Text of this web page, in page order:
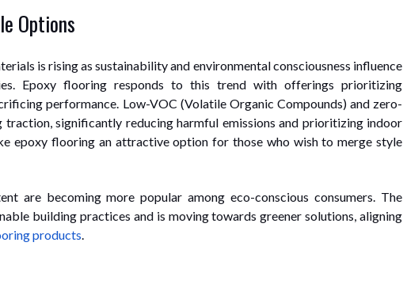
Options
is rising as sustainability and environmental consciousness influence
Epoxy flooring responds to this trend with offerings prioritizing
performance. Low-VOC (Volatile Organic Compounds) and zero-
significantly reducing harmful emissions and prioritizing indoor
epoxy flooring an attractive option for those who wish to merge style
are becoming more popular among eco-conscious consumers. The
building practices and is moving towards greener solutions, aligning
products.